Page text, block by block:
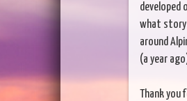
developed
what story
around
(a year
Thank you